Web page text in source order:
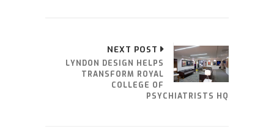
NEXT POST
LYNDON DESIGN HELPS
TRANSFORM ROYAL
COLLEGE OF
PSYCHIATRISTS HQ